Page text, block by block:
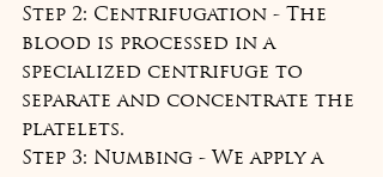
Step 2: Centrifugation - The
blood is processed in a
specialized centrifuge to
separate and concentrate the
platelets.
Step 3: Numbing - We apply a